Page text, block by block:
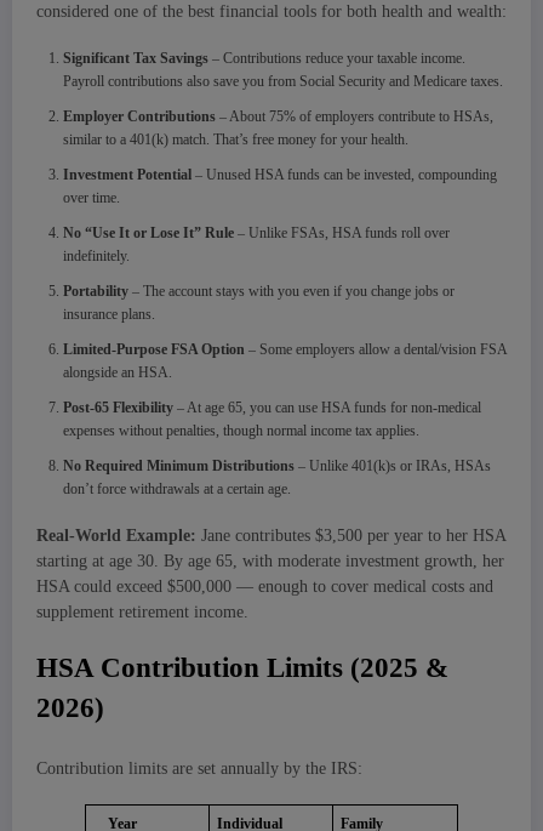
considered one of the best financial tools for both health and wealth:
Significant Tax Savings – Contributions reduce your taxable income.
Payroll contributions also save you from Social Security and Medicare taxes.
Employer Contributions – About 75% of employers contribute to HSAs,
similar to a 401(k) match. That’s free money for your health.
Investment Potential – Unused HSA funds can be invested, compounding
over time.
No “Use It or Lose It” Rule – Unlike FSAs, HSA funds roll over
indefinitely.
Portability – The account stays with you even if you change jobs or
insurance plans.
Limited-Purpose FSA Option – Some employers allow a dental/vision FSA
alongside an HSA.
Post-65 Flexibility – At age 65, you can use HSA funds for non-medical
expenses without penalties, though normal income tax applies.
No Required Minimum Distributions – Unlike 401(k)s or IRAs, HSAs
don’t force withdrawals at a certain age.
Real-World Example: Jane contributes $3,500 per year to her HSA
starting at age 30. By age 65, with moderate investment growth, her
HSA could exceed $500,000 — enough to cover medical costs and
supplement retirement income.
HSA Contribution Limits (2025 &
2026)
Contribution limits are set annually by the IRS:
Year Individual Family